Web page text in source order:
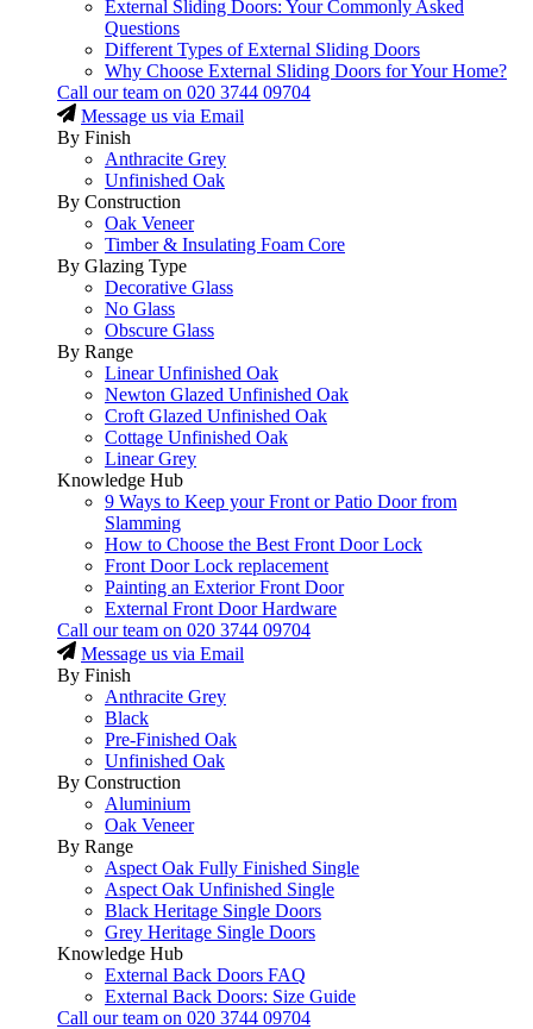
External Sliding Doors: Your Commonly Asked
Questions
Different Types of External Sliding Doors
Why Choose External Sliding Doors for Your Home?
Call our team on 020 3744 09704
Message us via Email
By Finish
Anthracite Grey
Unfinished Oak
By Construction
Oak Veneer
Timber & Insulating Foam Core
By Glazing Type
Decorative Glass
No Glass
Obscure Glass
By Range
Linear Unfinished Oak
Newton Glazed Unfinished Oak
Croft Glazed Unfinished Oak
Cottage Unfinished Oak
Linear Grey
Knowledge Hub
9 Ways to Keep your Front or Patio Door from
Slamming
How to Choose the Best Front Door Lock
Front Door Lock replacement
Painting an Exterior Front Door
External Front Door Hardware
Call our team on 020 3744 09704
Message us via Email
By Finish
Anthracite Grey
Black
Pre-Finished Oak
Unfinished Oak
By Construction
Aluminium
Oak Veneer
By Range
Aspect Oak Fully Finished Single
Aspect Oak Unfinished Single
Black Heritage Single Doors
Grey Heritage Single Doors
Knowledge Hub
External Back Doors FAQ
External Back Doors: Size Guide
Call our team on 020 3744 09704